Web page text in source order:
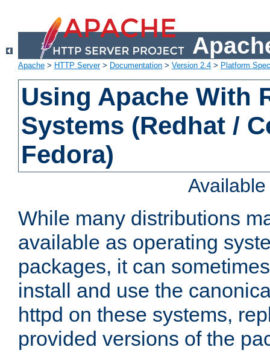
Apache > HTTP Server> Documentation > Version 2.4 > Platform
Using Apache With
Systems (Redhat /
Fedora)
While many distributions
available as operating
packages, it can
install and use the
httpd on these systems,
provided versions of the